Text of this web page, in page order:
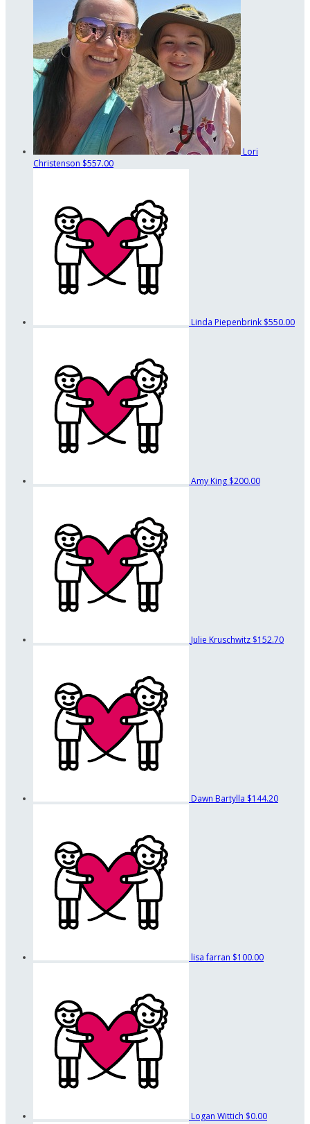
Lori
Christenson $557.00
Linda Piepenbrink $550.00
Amy King $200.00
Julie Kruschwitz $152.70
Dawn Bartylla $144.20
lisa farran $100.00
Logan Wittich $0.00